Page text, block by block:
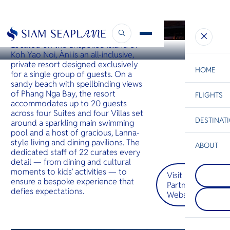
Bangkok Hua Hin Scenic
HOME
FLIGHTS
Koh Tao
with
whale
green
here to
Apart of
Chiang
at the
ABOUT
KOH YAO
Àni Private Resorts
Located on the unspoiled island of
Koh Yao Noi, Àni is an all-inclusive,
private resort designed exclusively
for a single group of guests. On a
sandy beach with spellbinding views
of Phang Nga Bay, the resort
accommodates up to 20 guests
across four Suites and four Villas set
around a sparkling main swimming
pool and a host of gracious, Lanna-
style living and dining pavilions. The
dedicated staff of 22 curates every
detail — from dining and cultural
moments to kids’ activities — to
ensure a bespoke experience that
defies expectations.
Visit
Partner
Website